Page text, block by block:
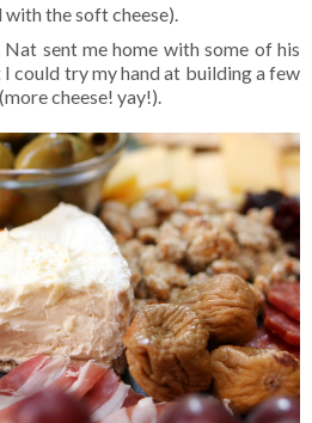
the soft cheese).
sent me home with some of his
could try my hand at building a few
cheese! yay!).